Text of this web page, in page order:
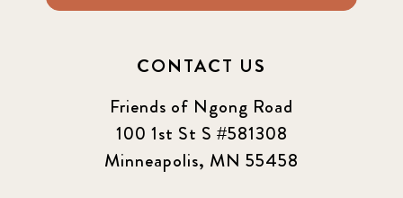
CONTACT US
Friends of Ngong Road
100 1st St S #581308
Minneapolis, MN 55458